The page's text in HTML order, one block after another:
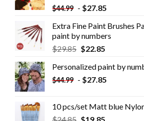
$44.99 - $27.85
Extra Fine Paint Brushes
paint by numbers
$29.85 $22.85
Personalized paint by
$44.99 - $27.85
10 pcs/set Matt blue
$24.85 $19.85